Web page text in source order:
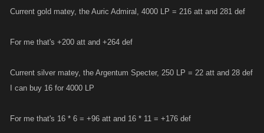
Current gold matey, the Auric Admiral, 4000 LP = 216 att and 281 def
For me that's +200 att and +264 def
Current silver matey, the Argentum Specter, 250 LP = 22 att and 28 def
I can buy 16 for 4000 LP
For me that's 16 * 6 = +96 att and 16 * 11 = +176 def